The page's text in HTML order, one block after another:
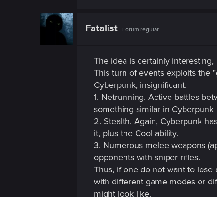
Fatalist Forum regular
The idea is certainly interesting,
This turn of events exploits the
Cyberpunk, insignificant:
1. Netrunning. Active battles
something similar in
2. Stealth. Again, Cyberpunk
it, plus the Cool ability.
3. Numerous melee weapons
opponents with sniper rifles.
Thus, if one do not want to
with different game modes or
might look like.